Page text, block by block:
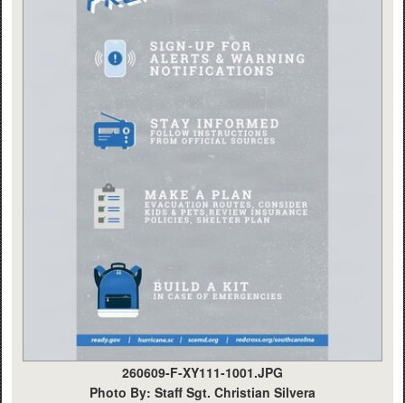
260609-F-XY111-1001.JPG
Photo By: Staff Sgt. Christian Silvera